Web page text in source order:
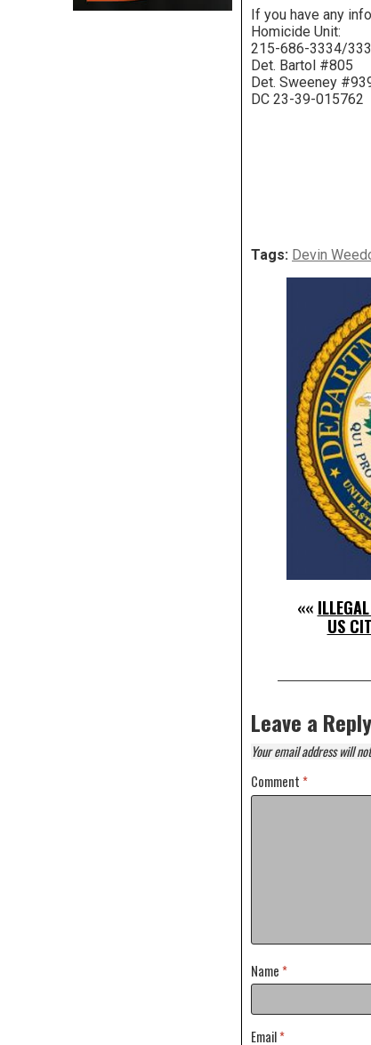
If you have any
Homicide Unit:
215-686-3334/
Det. Bartol #805
Det. Sweeney
DC 23-39-015762
Tags: Devin
««
US
Leave a Reply
Your email address will
Comment *
Name *
Email*